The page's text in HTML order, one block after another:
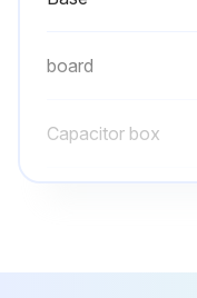
board
Capacitor box
Cover